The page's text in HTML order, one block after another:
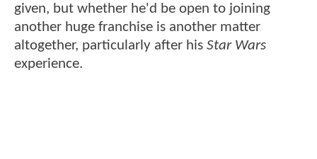
given, but whether he'd be open to joining
another huge franchise is another matter
altogether, particularly after his Star Wars
experience.